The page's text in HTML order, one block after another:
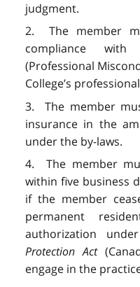
judgment.
2. The member
compliance with
(Professional
College’s
3. The member
insurance in the
under the by-laws.
4. The member
within five business
if the member
permanent
authorization
Protection Act
engage in the